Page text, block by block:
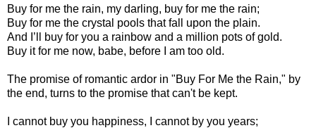
Buy for me the rain, my darling, buy for me the rain;
Buy for me the crystal pools that fall upon the plain.
And I’ll buy for you a rainbow and a million pots of gold.
Buy it for me now, babe, before I am too old.
The promise of romantic ardor in "Buy For Me the Rain," by
the end, turns to the promise that can't be kept.
I cannot buy you happiness, I cannot by you years;